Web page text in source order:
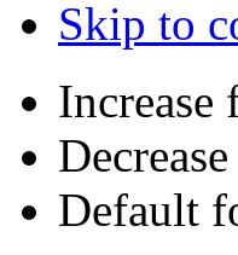
Skip to
Increase
Default